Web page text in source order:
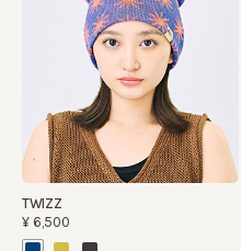
TWIZZ
¥6,500